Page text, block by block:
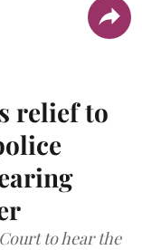
relief to
to hear the